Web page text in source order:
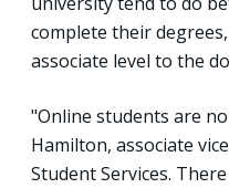
complete their
associate level to the
"Online students are
Hamilton, associate
Student Services.